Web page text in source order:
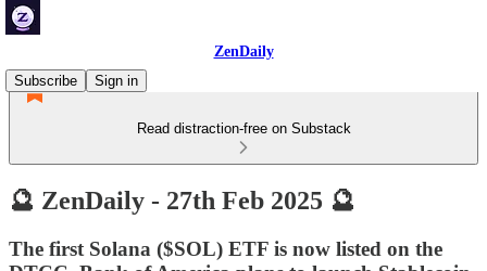
ZenDaily
Subscribe
Sign in
Read distraction-free on Substack
🔮 ZenDaily - 27th Feb 2025 🔮
The first Solana ($SOL) ETF is now listed on the